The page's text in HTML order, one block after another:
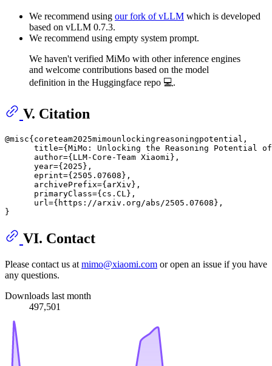
We recommend using our fork of vLLM which is developed
based on vLLM 0.7.3.
We recommend using empty system prompt.
We haven't verified MiMo with other inference engines
and welcome contributions based on the model
definition in the Huggingface repo 💻.
V. Citation
@misc{coreteam2025mimounlockingreasoningpotential,
title={MiMo: Unlocking the Reasoning Potential
      author={LLM-Core-Team Xiaomi},
      year={2025},
      eprint={2505.07608},
      archivePrefix={arXiv},
      primaryClass={cs.CL},
      url={https://arxiv.org/abs/2505.07608},
VI. Contact
Please contact us at mimo@xiaomi.com or open an issue if you have
any questions.
Downloads last month
497,501